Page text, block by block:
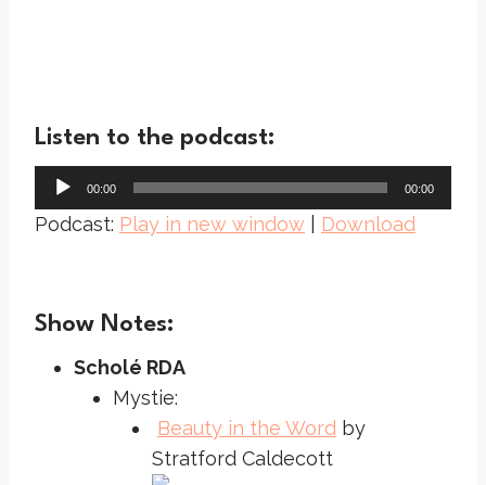
Listen to the podcast:
u
P
00:00 00:00
Podcast: Play in new window Download
Show Notes:
Scholé RDA
Mystie:
Beauty in the Word by
Stratford Caldecott